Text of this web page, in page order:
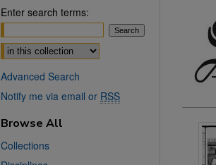
Enter search terms:
Select context to search:
Advanced Search
Notify me via email or RSS
Browse All
Collections